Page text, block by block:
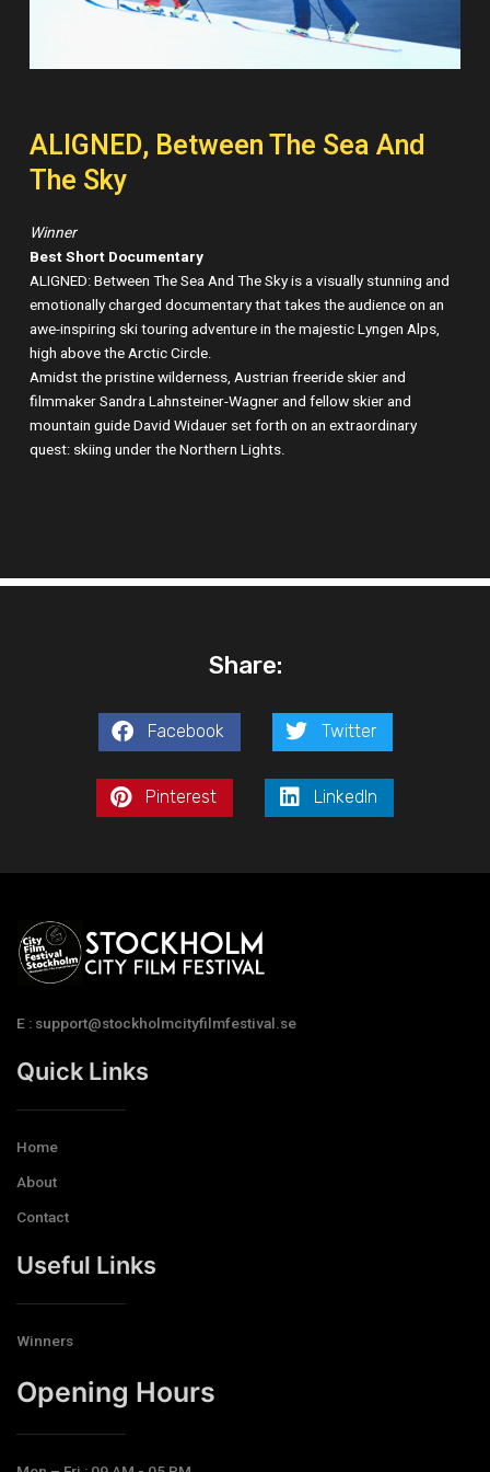
ALIGNED, Between The Sea And
The Sky
Winner
Best Short Documentary
ALIGNED: Between The Sea And The Sky is a visually stunning and
emotionally charged documentary that takes the audience on an
awe-inspiring ski touring adventure in the majestic Lyngen Alps,
high above the Arctic Circle.
Amidst the pristine wilderness, Austrian freeride skier and
filmmaker Sandra Lahnsteiner-Wagner and fellow skier and
mountain guide David Widauer set forth on an extraordinary
quest: skiing under the Northern Lights.
Share:
Facebook Twitter
Pinterest LinkedIn
E : support@stockholmcityfilmfestival.se
Quick Links
Home
About
Contact
Useful Links
Winners
Opening Hours​